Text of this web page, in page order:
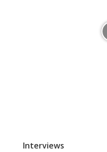
Interviews